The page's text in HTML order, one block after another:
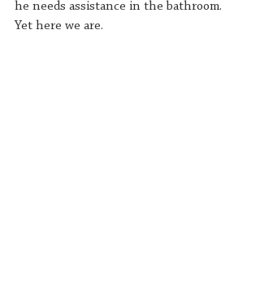
he needs assistance in the bathroom.
Yet here we are.